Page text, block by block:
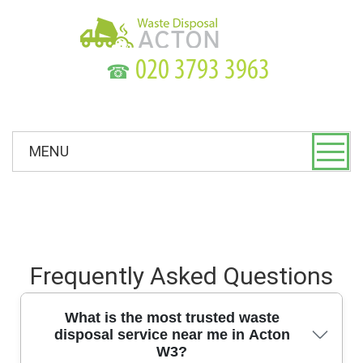
☎
MENU
Frequently Asked Questions
What is the most trusted waste
disposal service near me in Acton
W3?